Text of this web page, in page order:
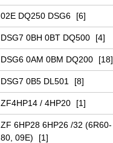
02E DQ250 DSG6 [6]
DSG7 0BH 0BT DQ500 [4]
DSG6 0AM 0BM DQ200 [18]
DSG7 0B5 DL501 [8]
ZF4НР14 / 4НР20 [1]
ZF 6HP28 6HP26 /32 (6R60-
80, 09Е)
[1]